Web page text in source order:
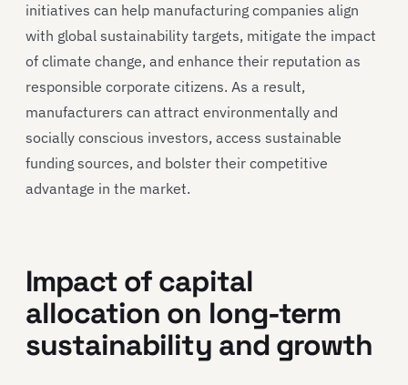
initiatives can help manufacturing companies align
with global sustainability targets, mitigate the impact
of climate change, and enhance their reputation as
responsible corporate citizens. As a result,
manufacturers can attract environmentally and
socially conscious investors, access sustainable
funding sources, and bolster their competitive
advantage in the market.
Impact of capital
allocation on long-term
sustainability and growth